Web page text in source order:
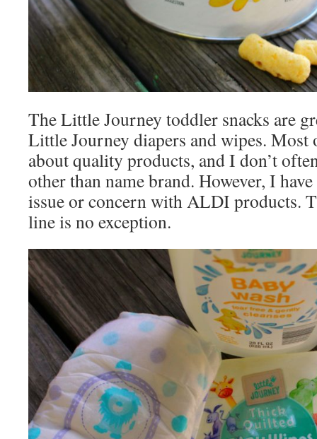
The Little Journey toddler snacks are
Little Journey diapers and wipes.
about quality products, and I don’t
other than name brand. However, I
issue or concern with ALDI products.
line is no exception.